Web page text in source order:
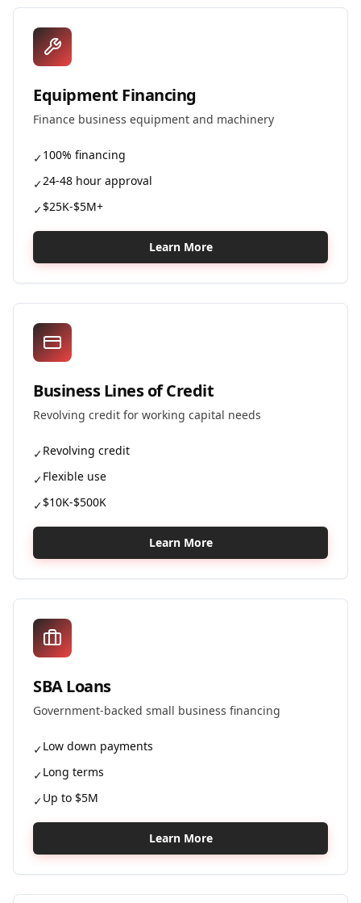
Equipment Financing
Finance business equipment and machinery
✓100% financing
✓24-48 hour approval
✓$25K-$5M+
Learn More
Business Lines of Credit
Revolving credit for working capital needs
✓Revolving credit
✓Flexible use
✓$10K-$500K
Learn More
SBA Loans
Government-backed small business financing
✓Low down payments
✓Long terms
✓Up to $5M
Learn More